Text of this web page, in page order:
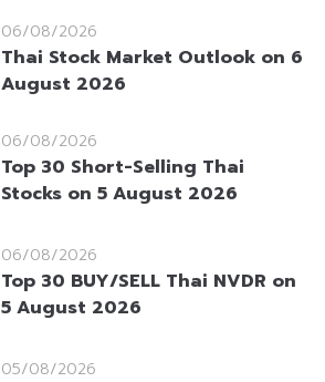
06/08/2026
Thai Stock Market Outlook on 6
August 2026
06/08/2026
Top 30 Short-Selling Thai
Stocks on 5 August 2026
06/08/2026
Top 30 BUY/SELL Thai NVDR on
5 August 2026
05/08/2026